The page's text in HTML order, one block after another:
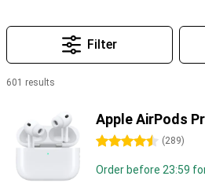
Filter
601 results
Apple AirPods
4.5 stars (289)
Order before 23:59